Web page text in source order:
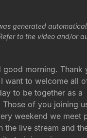
generated
to the video and/or
good morning. Thank
want to welcome all
to be together as a
Those of you joining
weekend we meet
the live stream and